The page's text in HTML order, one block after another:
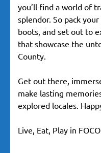
you’ll find a world of
splendor. So pack
boots, and set out to
that showcase the
County.
Get out there,
make lasting
explored locales.
Live, Eat, Play in